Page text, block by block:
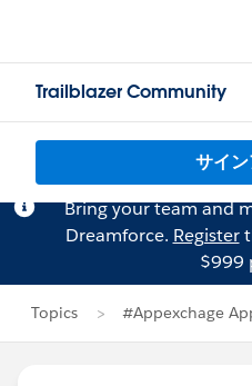
Trailblazer Community
サイ
Bring your team and
Dreamforce. Register
$999
Topics #Appexchage